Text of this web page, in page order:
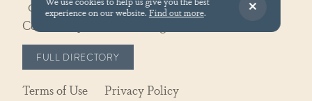
Owner Portal
Community Association Login
FULL DIRECTORY
Terms of Use Privacy Policy
experience on our website. Find out more.